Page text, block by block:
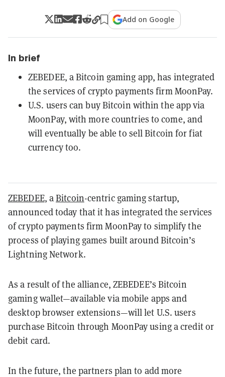
Add on Google
In brief
ZEBEDEE, a Bitcoin gaming app, has integrated
the services of crypto payments firm MoonPay.
U.S. users can buy Bitcoin within the app via
MoonPay, with more countries to come, and
will eventually be able to sell Bitcoin for fiat
currency too.
ZEBEDEE, aBitcoin-centric gaming startup,
announced today that it has integrated the services
of crypto payments firm MoonPay to simplify the
process of playing games built around Bitcoin’s
Lightning Network.
As a result of the alliance, ZEBEDEE’s Bitcoin
gaming wallet—available via mobile apps and
desktop browser extensions—will let U.S. users
purchase Bitcoin through MoonPay using a credit or
debit card.
In the future, the partners plan to add more